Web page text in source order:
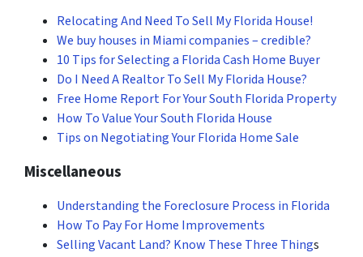
Relocating And Need To Sell My Florida House!
We buy houses in Miami companies – credible?
10 Tips for Selecting a Florida Cash Home Buyer
Do I Need A Realtor To Sell My Florida House?
Free Home Report For Your South Florida Property
How To Value Your South Florida House
Tips on Negotiating Your Florida Home Sale
Miscellaneous
Understanding the Foreclosure Process in Florida
How To Pay For Home Improvements
Selling Vacant Land? Know These Three Things